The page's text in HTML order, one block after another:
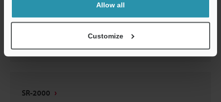
Allow all
Customize
SR-2000